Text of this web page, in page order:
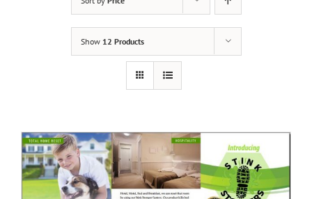
Show 12 Products